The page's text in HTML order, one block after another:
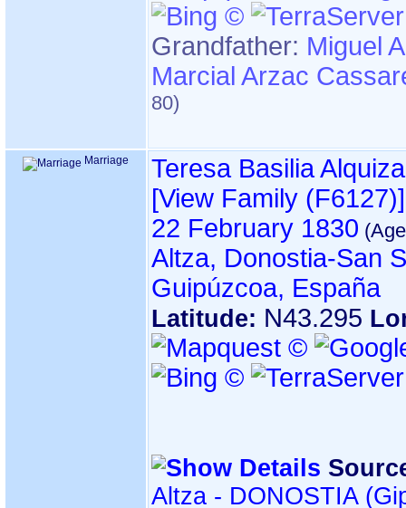
Grandfather: Miguel
Marcial Arzac
Marriage
Teresa Basilia
‎[View Family ‎(F6127)‎‎]
22 February 1830
Altza, Donostia-San
Guipúzcoa, España
Latitude: N43.295
Altza - DONOSTIA ‏(Gipuzkoa)‏ - Índice